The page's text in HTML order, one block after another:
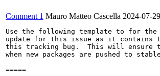
Comment 1 Mauro Matteo Cascella 2024-07-
Use the following template to for
update for this issue as it contains
this tracking bug.  This will ensure
when new packages are pushed to
=====